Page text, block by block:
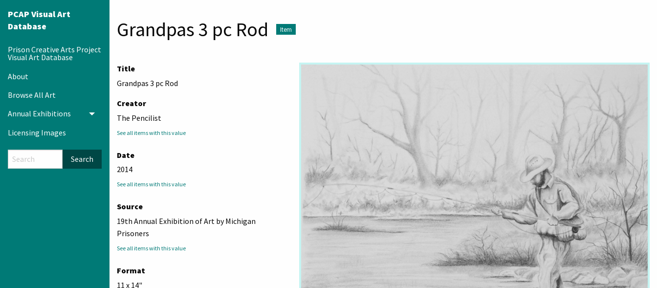
PCAP Visual Art
Database
Prison Creative Arts Project
Visual Art Database
About
Browse All Art
Annual Exhibitions
Toggle menu
Licensing Images
Search
Grandpas 3 pc Rod Item
Title
Grandpas 3 pc Rod
Creator
The Pencilist
See all items with this value
Date
2014
See all items with this value
Source
19th Annual Exhibition of Art by Michigan
Prisoners
See all items with this value
Format
11 x 14"